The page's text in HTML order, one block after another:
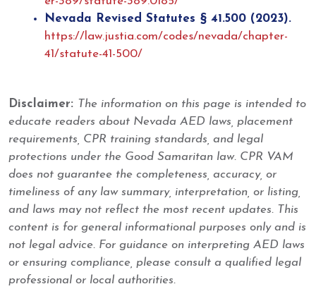
Nevada Revised Statutes § 41.500 (2023).
https://law.justia.com/codes/nevada/chapter-
41/statute-41-500/
Disclaimer: The information on this page is intended to
educate readers about Nevada AED laws, placement
requirements, CPR training standards, and legal
protections under the Good Samaritan law. CPR VAM
does not guarantee the completeness, accuracy, or
timeliness of any law summary, interpretation, or listing,
and laws may not reflect the most recent updates. This
content is for general informational purposes only and is
not legal advice. For guidance on interpreting AED laws
or ensuring compliance, please consult a qualified legal
professional or local authorities.